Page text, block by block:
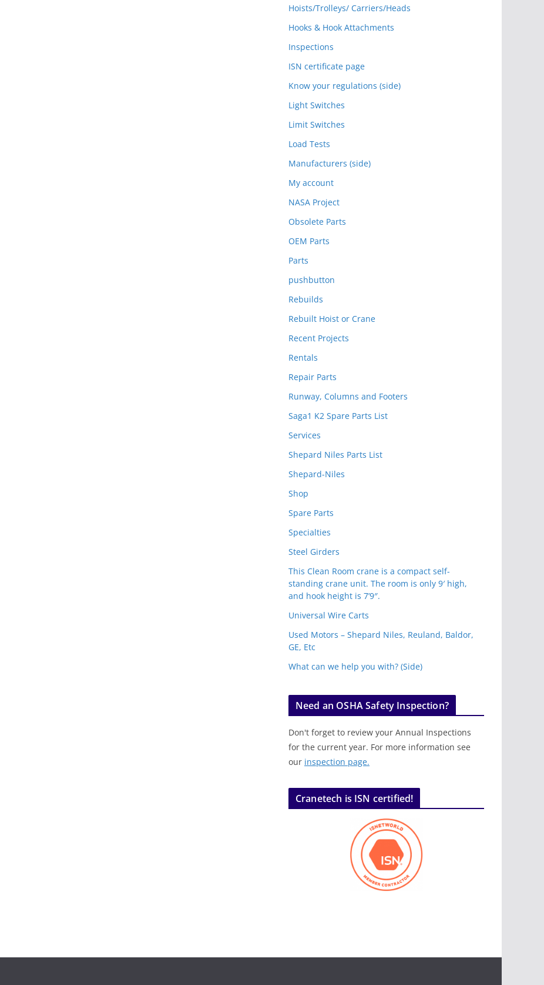
Hoists/Trolleys/ Carriers/Heads
Hooks & Hook Attachments
Inspections
ISN certificate page
Know your regulations (side)
Light Switches
Limit Switches
Load Tests
Manufacturers (side)
My account
NASA Project
Obsolete Parts
OEM Parts
Parts
pushbutton
Rebuilds
Rebuilt Hoist or Crane
Recent Projects
Rentals
Repair Parts
Runway, Columns and Footers
Saga1 K2 Spare Parts List
Services
Shepard Niles Parts List
Shepard-Niles
Shop
Spare Parts
Specialties
Steel Girders
This Clean Room crane is a compact self-
standing crane unit. The room is only 9′ high,
and hook height is 7’9″.
Universal Wire Carts
Used Motors – Shepard Niles, Reuland, Baldor,
GE, Etc
What can we help you with? (Side)
Need an OSHA Safety Inspection?
Don't forget to review your Annual Inspections
for the current year. For more information see
our inspection page.
Cranetech is ISN certified!